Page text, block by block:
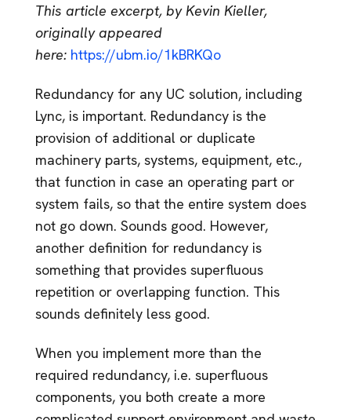
This article excerpt, by Kevin Kieller,
originally appeared
here: https://ubm.io/1kBRKQo
Redundancy for any UC solution, including
Lync, is important. Redundancy is the
provision of additional or duplicate
machinery parts, systems, equipment, etc.,
that function in case an operating part or
system fails, so that the entire system does
not go down. Sounds good. However,
another definition for redundancy is
something that provides superfluous
repetition or overlapping function. This
sounds definitely less good.
When you implement more than the
required redundancy, i.e. superfluous
components, you both create a more